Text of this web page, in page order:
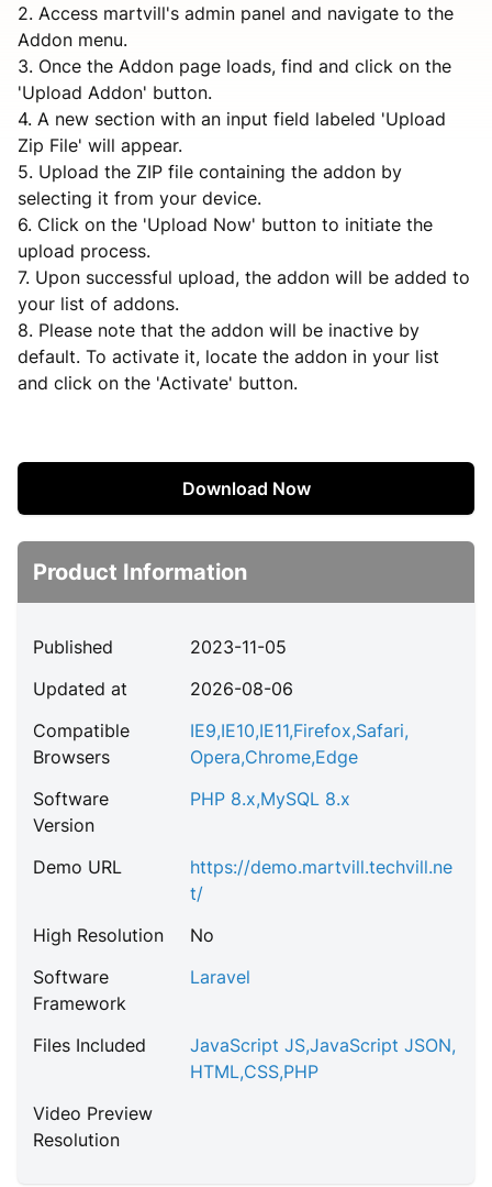
2. Access martvill's admin panel and navigate to the
Addon menu.
3. Once the Addon page loads, find and click on the
'Upload Addon' button.
4. A new section with an input field labeled 'Upload
Zip File' will appear.
5. Upload the ZIP file containing the addon by
selecting it from your device.
6. Click on the 'Upload Now' button to initiate the
upload process.
7. Upon successful upload, the addon will be added to
your list of addons.
8. Please note that the addon will be inactive by
default. To activate it, locate the addon in your list
and click on the 'Activate' button.
Download Now
Product Information
Published
2023-11-05
Updated at
2026-08-06
Compatible
Browsers
IE9,IE10,IE11,Firefox,Safari,
Opera,Chrome,Edge
Software
Version
PHP 8.x,MySQL 8.x
Demo URL
https://demo.martvill.techvill.ne
t/
High Resolution
No
Software
Framework
Laravel
Files Included JavaScript JS,JavaScript JSON,
HTML,CSS,PHP
Video Preview
Resolution